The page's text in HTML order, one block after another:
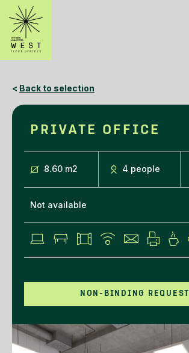
< Back to selection
PRIVATE OFFICE
8.60 m2 4 people
Not available
NON-BINDING REQUEST